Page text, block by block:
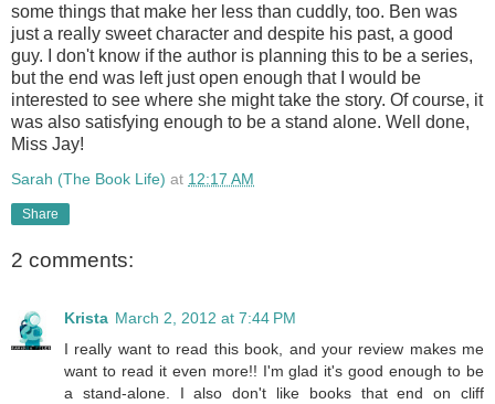
some things that make her less than cuddly, too. Ben was
just a really sweet character and despite his past, a good
guy. I don't know if the author is planning this to be a series,
but the end was left just open enough that I would be
interested to see where she might take the story. Of course, it
was also satisfying enough to be a stand alone. Well done,
Miss Jay!
Sarah (The Book Life) at 12:17 AM
Share
2 comments:
Krista March 2, 2012 at 7:44 PM
I really want to read this book, and your review makes me
want to read it even more!! I'm glad it's good enough to be
a stand-alone. I also don't like books that end on cliff